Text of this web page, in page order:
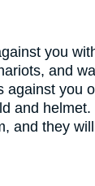
you
and
against you
and
and they